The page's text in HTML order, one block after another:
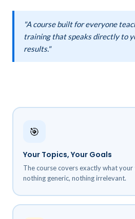
"A course built for everyone
training that speaks directly to
results."
🎯
Your Topics, Your Goals
The course covers exactly what
nothing generic, nothing irrelevant.